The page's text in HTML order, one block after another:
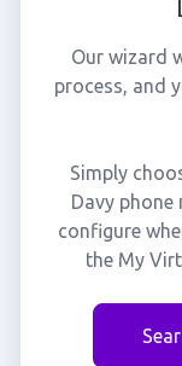
Our wizard
process, and
Simply
Davy phone
configure
the My